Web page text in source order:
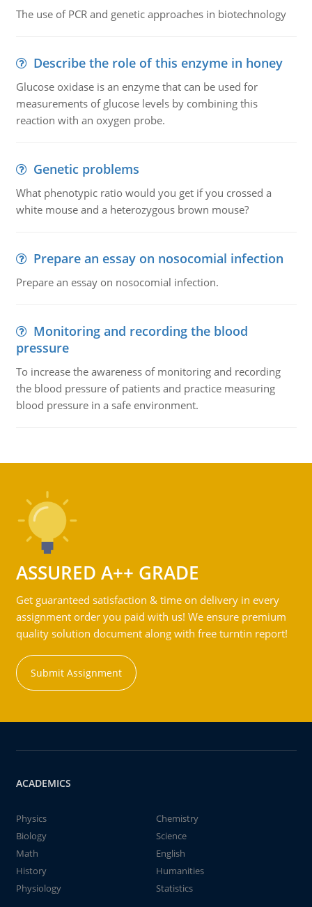
The use of PCR and genetic approaches in biotechnology
Describe the role of this enzyme in honey
Glucose oxidase is an enzyme that can be used for
measurements of glucose levels by combining this
reaction with an oxygen probe.
Genetic problems
What phenotypic ratio would you get if you crossed a
white mouse and a heterozygous brown mouse?
Prepare an essay on nosocomial infection
Prepare an essay on nosocomial infection.
Monitoring and recording the blood
pressure
To increase the awareness of monitoring and recording
the blood pressure of patients and practice measuring
blood pressure in a safe environment.
ASSURED A++ GRADE
Get guaranteed satisfaction & time on delivery in every
assignment order you paid with us! We ensure premium
quality solution document along with free turntin report!
Submit Assignment
ACADEMICS
Physics
Chemistry
Biology
Science
Math
English
History
Humanities
Physiology
Statistics